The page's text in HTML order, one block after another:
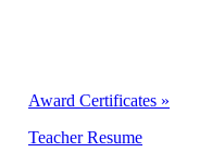
Award Certificates »
Teacher Resume